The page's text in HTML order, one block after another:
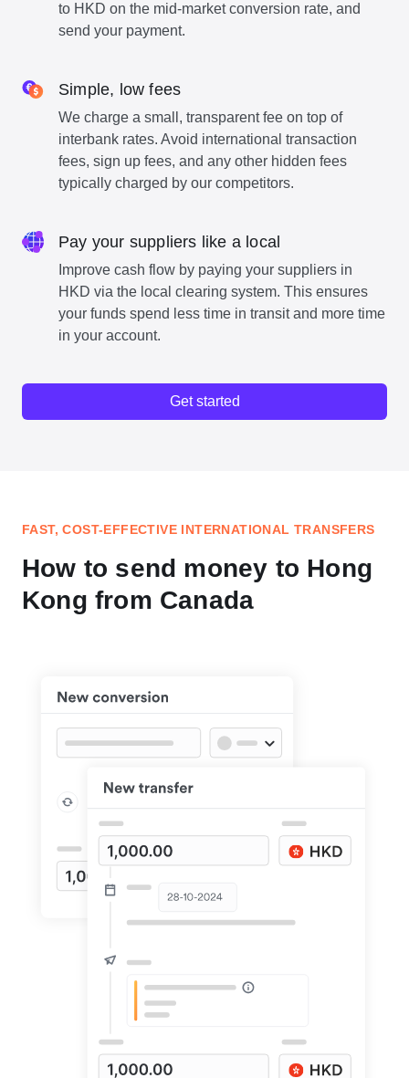
to HKD on the mid-market conversion rate, and
send your payment.
Simple, low fees
We charge a small, transparent fee on top of
interbank rates. Avoid international transaction
fees, sign up fees, and any other hidden fees
typically charged by our competitors.
Pay your suppliers like a local
Improve cash flow by paying your suppliers in
HKD via the local clearing system. This ensures
your funds spend less time in transit and more time
in your account.
Get started
FAST, COST-EFFECTIVE INTERNATIONAL TRANSFERS
How to send money to Hong
Kong from Canada